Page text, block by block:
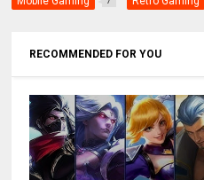
RECOMMENDED FOR YOU